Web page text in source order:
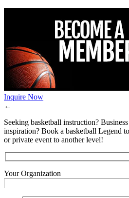
Inquire Now
←
Seeking basketball instruction?
inspiration? Book a basketball Legend
or private event to another level!
Your Organization